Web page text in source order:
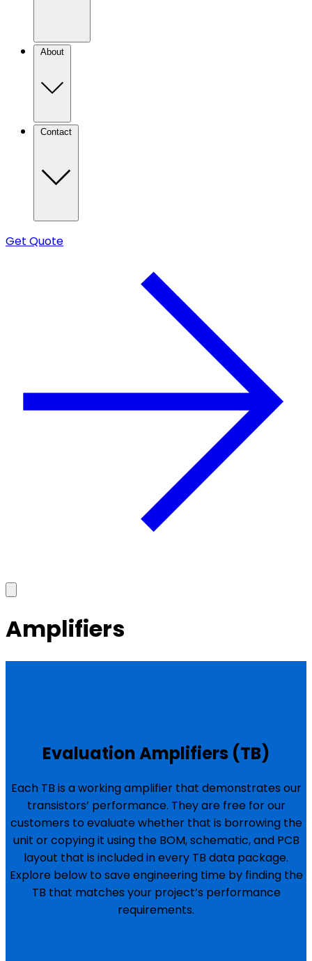
Get Quote
Amplifiers
Evaluation Amplifiers (TB)
Each TB is a working amplifier that demonstrates our
transistors’ performance. They are free for our
customers to evaluate whether that is borrowing the
unit or copying it using the BOM, schematic, and PCB
layout that is included in every TB data package.
Explore below to save engineering time by finding the
TB that matches your project’s performance
requirements.